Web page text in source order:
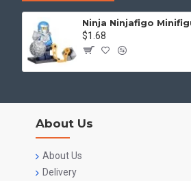
$1.68
About Us
About Us
Delivery